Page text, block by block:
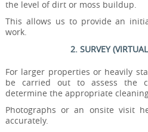
the level of dirt or moss buildup.
This allows us to provide an
work.
2. SURVEY
For larger properties or heavily
be carried out to assess the
determine the appropriate
Photographs or an onsite visit
accurately.